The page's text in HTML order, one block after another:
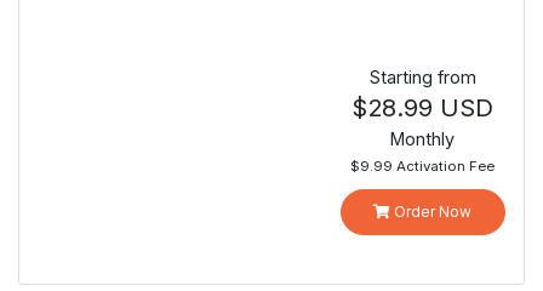
Starting from
$28.99 USD
Monthly
$9.99 Activation Fee
Order Now